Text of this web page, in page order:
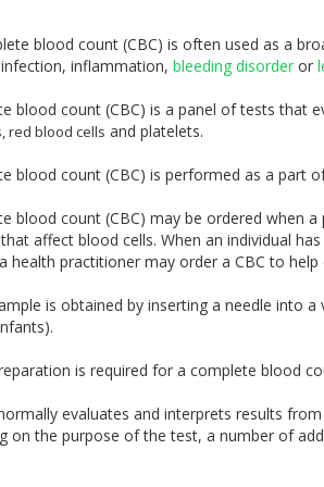
blood count (CBC) is often used as a
inflammation, bleeding disorder or
blood count (CBC) is a panel of tests that
red blood cells and platelets.
blood count (CBC) is performed as a part
blood count (CBC) may be ordered when
affect blood cells. When an individual
health practitioner may order a CBC to
is obtained by inserting a needle into
is required for a complete blood
evaluates and interprets results
on the purpose of the test, a number of